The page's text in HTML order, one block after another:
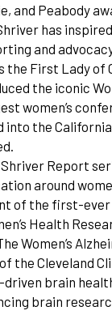
and Peabody
has
and
the First Lady
the iconic
women’s
into the
Report
around
of the first-ever
Health
Women’s
the Cleveland
driven brain
brain